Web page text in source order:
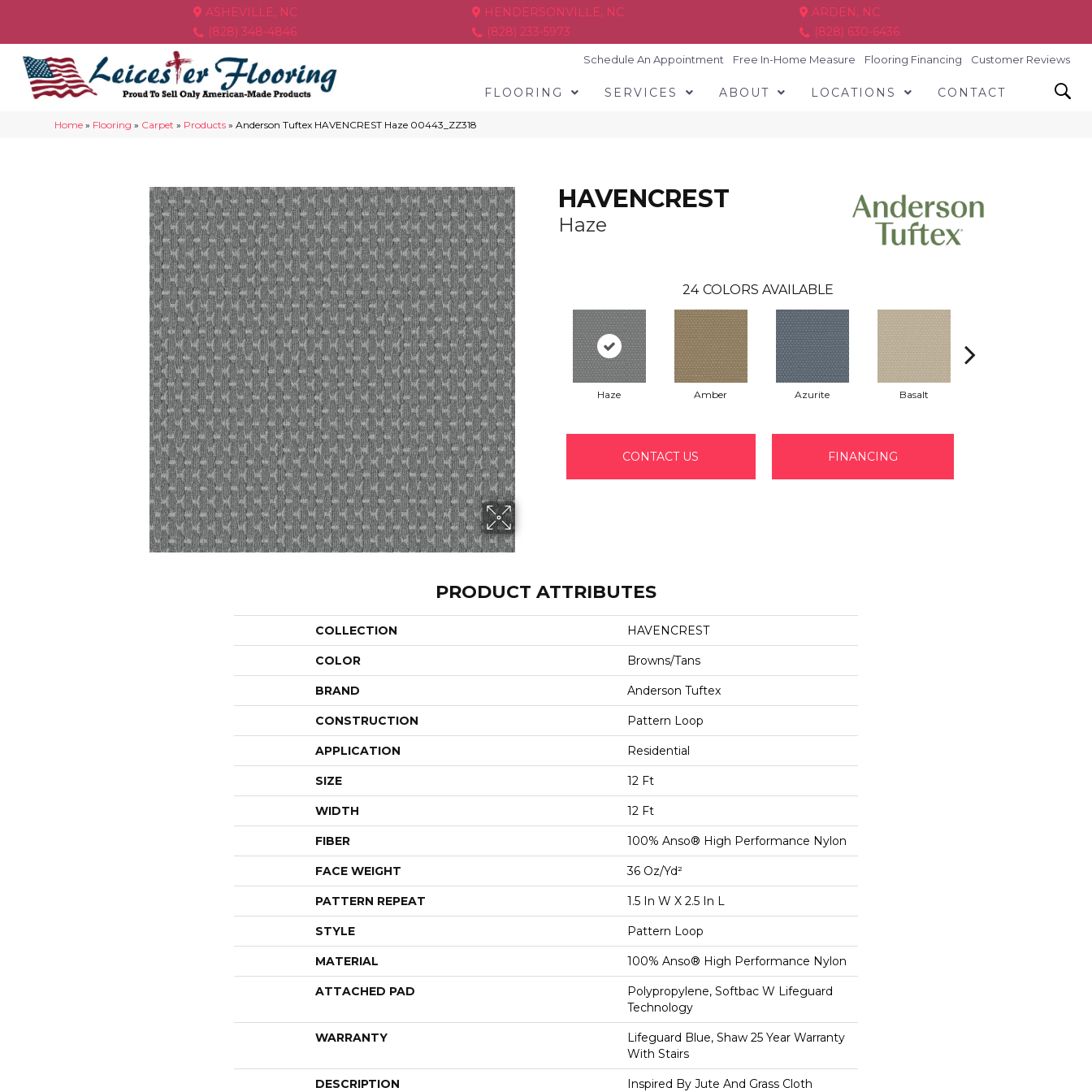
ASHEVILLE, NC
(828) 348-4846
HENDERSONVILLE, NC
(828) 233-5973
ARDEN, NC
(828) 630-6436
Schedule An Appointment Free In-Home Measure Flooring Financing Customer Reviews
FLOORING SERVICES ABOUT LOCATIONS CONTACT
Home » Flooring » Carpet » Products »Anderson Tuftex HAVENCREST Haze 00443_ZZ318
HAVENCREST
Haze
24 COLORS AVAILABLE
Haze Amber Azurite Basalt
CONTACT US FINANCING
PRODUCT ATTRIBUTES
COLLECTION HAVENCREST
COLOR Browns/Tans
BRAND Anderson Tuftex
CONSTRUCTION Pattern Loop
APPLICATION Residential
SIZE 12 Ft
WIDTH 12 Ft
FIBER 100% Anso® High Performance Nylon
FACE WEIGHT 36 Oz/yd²
PATTERN REPEAT 1.5 In W X 2.5 In L
STYLE Pattern Loop
MATERIAL 100% Anso® High Performance Nylon
ATTACHED PAD
Polypropylene, Softbac W Lifeguard
Technology
WARRANTY
Lifeguard Blue, Shaw 25 Year Warranty
With Stairs
DESCRIPTION Inspired By Jute And Grass Cloth